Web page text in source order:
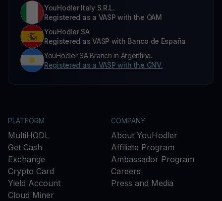
YouHodler Italy S.R.L.
Registered as a VASP with the OAM
YouHodler SA
Registered as VASP with Banco de España
YouHodler SA Branch in Argentina.
Registered as a VASP with the CNV.
PLATFORM
MultiHODL
Get Cash
Exchange
Crypto Card
Yield Account
Cloud Miner
COMPANY
About YouHodler
Affiliate Program
Ambassador Program
Careers
Press and Media